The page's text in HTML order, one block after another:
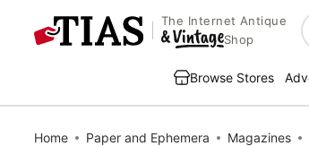
The Internet Antique
Shop
Browse Stores
Home Paper and Ephemera Magazines